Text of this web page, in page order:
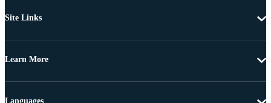
Site Links
Learn More
Languages